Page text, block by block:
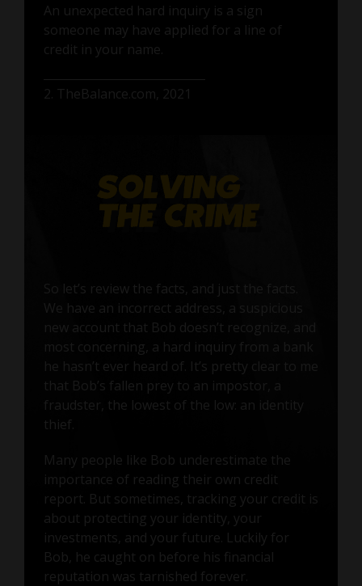
An unexpected hard inquiry is a sign
someone may have applied for a line of
credit in your name.
2. TheBalance.com, 2021
So let’s review the facts, and just the facts.
We have an incorrect address, a suspicious
new account that Bob doesn’t recognize, and
most concerning, a hard inquiry from a bank
he hasn’t ever heard of. It’s pretty clear to me
that Bob’s fallen prey to an impostor, a
fraudster, the lowest of the low: an identity
thief.
Many people like Bob underestimate the
importance of reading their own credit
report. But sometimes, tracking your credit is
about protecting your identity, your
investments, and your future. Luckily for
Bob, he caught on before his financial
reputation was tarnished forever.